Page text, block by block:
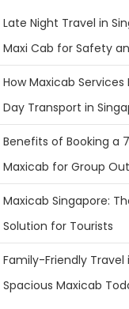
Late Night Travel in
Maxi Cab for Safety
How Maxicab
Day Transport in
Benefits of Booking a
Maxicab for Group
Maxicab Singapore:
Solution for Tourists
Family-Friendly Travel
Spacious Maxicab